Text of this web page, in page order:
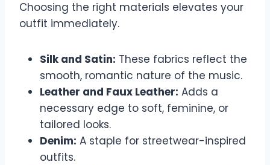
Choosing the right materials elevates your
outfit immediately.
Silk and Satin: These fabrics reflect the
smooth, romantic nature of the music.
Leather and Faux Leather: Adds a
necessary edge to soft, feminine, or
tailored looks.
Denim: A staple for streetwear-inspired
outfits.